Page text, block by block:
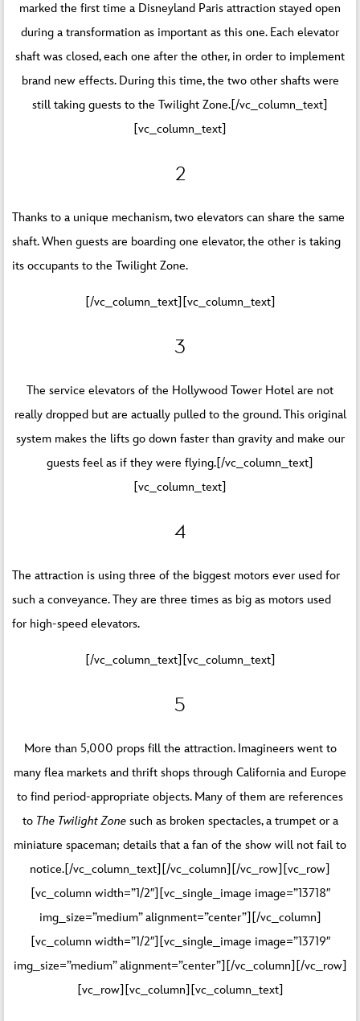
marked the first time a Disneyland Paris attraction stayed open
during a transformation as important as this one. Each elevator
shaft was closed, each one after the other, in order to implement
brand new effects. During this time, the two other shafts were
still taking guests to the Twilight Zone.[/vc_column_text]
[vc_column_text]
2
Thanks to a unique mechanism, two elevators can share the same
shaft. When guests are boarding one elevator, the other is taking
its occupants to the Twilight Zone.
[/vc_column_text][vc_column_text]
3
The service elevators of the Hollywood Tower Hotel are not
really dropped but are actually pulled to the ground. This original
system makes the lifts go down faster than gravity and make our
guests feel as if they were flying.[/vc_column_text]
[vc_column_text]
4
The attraction is using three of the biggest motors ever used for
such a conveyance. They are three times as big as motors used
for high-speed elevators.
[/vc_column_text][vc_column_text]
5
More than 5,000 props fill the attraction. Imagineers went to
many flea markets and thrift shops through California and Europe
to find period-appropriate objects. Many of them are references
to The Twilight Zonesuch as broken spectacles, a trumpet or a
miniature spaceman; details that a fan of the show will not fail to
notice.[/vc_column_text][/vc_column][/vc_row][vc_row]
[vc_column width=”1/2″][vc_single_image image=”13718″
img_size=”medium” alignment=”center”][/vc_column]
[vc_column width=”1/2″][vc_single_image image=”13719″
img_size=”medium” alignment=”center”][/vc_column][/vc_row]
[vc_row][vc_column][vc_column_text]